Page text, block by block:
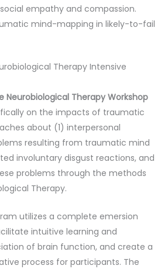
empathy and compassion.
mind-mapping in likely-to-fail
Therapy Intensive
Neurobiological Therapy Workshop
on the impacts of traumatic
about (1) interpersonal
resulting from traumatic mind
involuntary disgust reactions, and
problems through the methods
Therapy.
utilizes a complete emersion
intuitive learning and
of brain function, and create a
process for participants. The